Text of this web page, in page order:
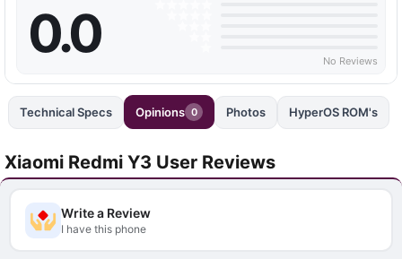
0.0 No Reviews
Technical Specs Opinions 0 Photos HyperOS ROM's
Xiaomi Redmi Y3 User Reviews
Write a Review
I have this phone